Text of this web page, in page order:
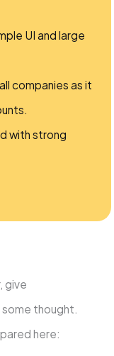
UI and large
companies as it
with strong
give
thought.
here: